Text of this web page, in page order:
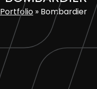
Portfolio » Bombardier